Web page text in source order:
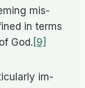
mis­
in terms
God. [9]
im­